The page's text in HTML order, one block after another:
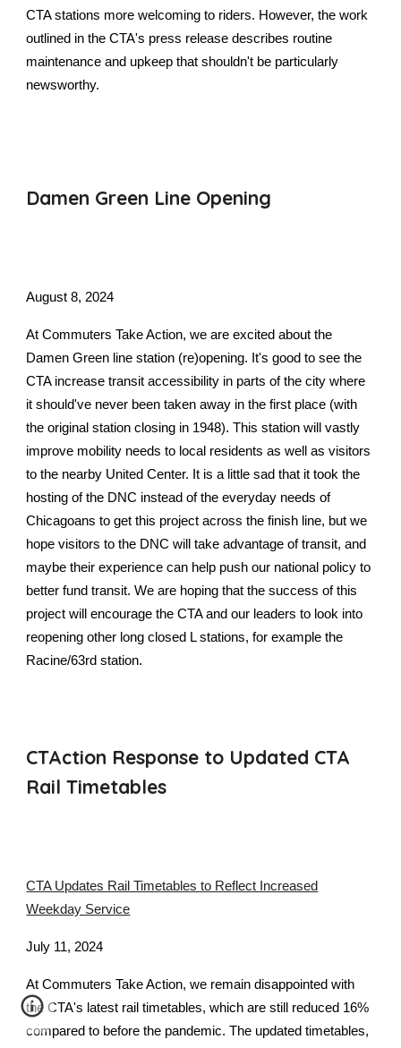
CTA stations more welcoming to riders. However, the work
outlined in the CTA's press release describes routine
maintenance and upkeep that shouldn't be particularly
newsworthy.
Damen Green Line Opening
August 8, 2024
At Commuters Take Action, we are excited about the
Damen Green line station (re)opening. It's good to see the
CTA increase transit accessibility in parts of the city where
it should've never been taken away in the first place (with
the original station closing in 1948). This station will vastly
improve mobility needs to local residents as well as visitors
to the nearby United Center. It is a little sad that it took the
hosting of the DNC instead of the everyday needs of
Chicagoans to get this project across the finish line, but we
hope visitors to the DNC will take advantage of transit, and
maybe their experience can help push our national policy to
better fund transit. We are hoping that the success of this
project will encourage the CTA and our leaders to look into
reopening other long closed L stations, for example the
Racine/63rd station.
CTAction Response to Updated CTA
Rail Timetables
CTA Updates Rail Timetables to Reflect Increased
Weekday Service
July 11, 2024
At Commuters Take Action, we remain disappointed with
the CTA's latest rail timetables, which are still reduced 16%
compared to before the pandemic. The updated timetables,